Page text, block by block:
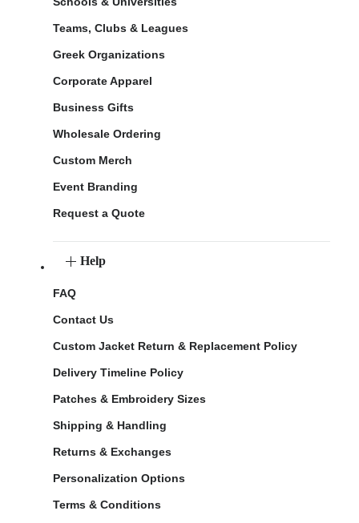
Teams, Clubs & Leagues
Greek Organizations
Corporate Apparel
Business Gifts
Wholesale Ordering
Custom Merch
Event Branding
Request a Quote
Help
FAQ
Contact Us
Custom Jacket Return & Replacement Policy
Delivery Timeline Policy
Patches & Embroidery Sizes
Shipping & Handling
Returns & Exchanges
Personalization Options
Terms & Conditions